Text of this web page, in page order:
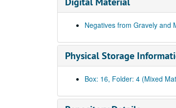
Negatives from Gravely and
Physical Storage
Box: 16, Folder: 4 (Mixed